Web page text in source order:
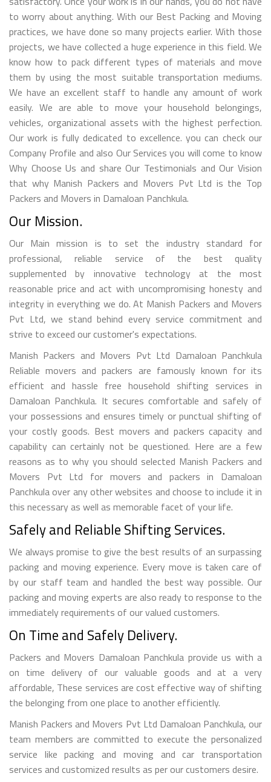
to worry about anything. With our Best Packing and Moving
practices, we have done so many projects earlier. With those
projects, we have collected a huge experience in this field. We
know how to pack different types of materials and move
them by using the most suitable transportation mediums.
We have an excellent staff to handle any amount of work
easily. We are able to move your household belongings,
vehicles, organizational assets with the highest perfection.
Our work is fully dedicated to excellence. you can check our
Company Profile and also Our Services you will come to know
Why Choose Us and share Our Testimonials and Our Vision
that why Manish Packers and Movers Pvt Ltd is the Top
Packers and Movers in Damaloan Panchkula.
Our Mission.
Our Main mission is to set the industry standard for
professional, reliable service of the best quality
supplemented by innovative technology at the most
reasonable price and act with uncompromising honesty and
integrity in everything we do. At Manish Packers and Movers
Pvt Ltd, we stand behind every service commitment and
strive to exceed our customer's expectations.
Manish Packers and Movers Pvt Ltd Damaloan Panchkula
Reliable movers and packers are famously known for its
efficient and hassle free household shifting services in
Damaloan Panchkula. It secures comfortable and safely of
your possessions and ensures timely or punctual shifting of
your costly goods. Best movers and packers capacity and
capability can certainly not be questioned. Here are a few
reasons as to why you should selected Manish Packers and
Movers Pvt Ltd for movers and packers in Damaloan
Panchkula over any other websites and choose to include it in
this necessary as well as memorable facet of your life.
Safely and Reliable Shifting Services.
We always promise to give the best results of an surpassing
packing and moving experience. Every move is taken care of
by our staff team and handled the best way possible. Our
packing and moving experts are also ready to response to the
immediately requirements of our valued customers.
On Time and Safely Delivery.
Packers and Movers Damaloan Panchkula provide us with a
on time delivery of our valuable goods and at a very
affordable, These services are cost effective way of shifting
the belonging from one place to another efficiently.
Manish Packers and Movers Pvt Ltd Damaloan Panchkula, our
team members are committed to execute the personalized
service like packing and moving and car transportation
services and customized results as per our customers desire.